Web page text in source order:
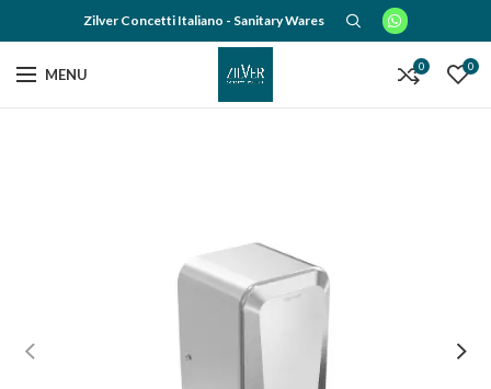
Zilver Concetti Italiano - Sanitary Wares
MENU 0 0